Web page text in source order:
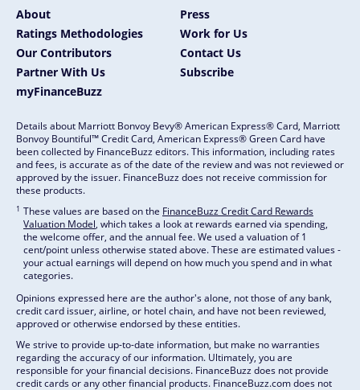
About
Press
Ratings Methodologies
Work for Us
Our Contributors
Contact Us
Partner With Us
Subscribe
myFinanceBuzz
Details about Marriott Bonvoy Bevy® American Express® Card, Marriott
Bonvoy Bountiful™ Credit Card, American Express® Green Card have
been collected by FinanceBuzz editors. This information, including rates
and fees, is accurate as of the date of the review and was not reviewed or
approved by the issuer. FinanceBuzz does not receive commission for
these products.
1 These values are based on the FinanceBuzz Credit Card Rewards
Valuation Model, which takes a look at rewards earned via spending,
the welcome offer, and the annual fee. We used a valuation of 1
cent/point unless otherwise stated above. These are estimated values -
your actual earnings will depend on how much you spend and in what
categories.
Opinions expressed here are the author's alone, not those of any bank,
credit card issuer, airline, or hotel chain, and have not been reviewed,
approved or otherwise endorsed by these entities.
We strive to provide up-to-date information, but make no warranties
regarding the accuracy of our information. Ultimately, you are
responsible for your financial decisions. FinanceBuzz does not provide
credit cards or any other financial products. FinanceBuzz.com does not